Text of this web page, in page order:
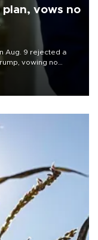
plan, vows no
Aug. 9 rejected a
vowing no